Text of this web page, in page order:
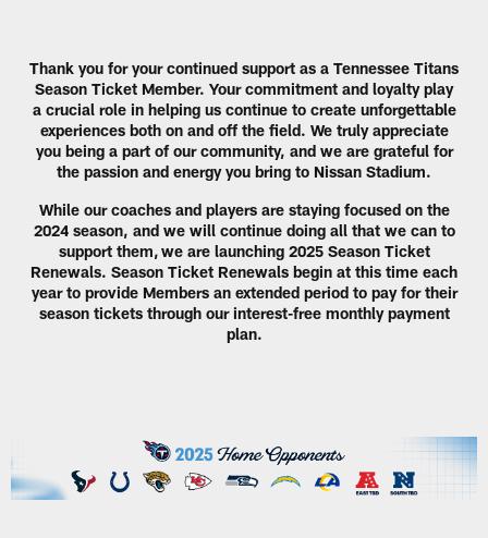
Thank you for your continued support as a Tennessee Titans
Season Ticket Member. Your commitment and loyalty play
a crucial role in helping us continue to create unforgettable
experiences both on and off the field. We truly appreciate
you being a part of our community, and we are grateful for
the passion and energy you bring to Nissan Stadium.
While our coaches and players are staying focused on the
2024 season, and we will continue doing all that we can to
support them, we are launching 2025 Season Ticket
Renewals. Season Ticket Renewals begin at this time each
year to provide Members an extended period to pay for their
season tickets through our interest-free monthly payment
plan.